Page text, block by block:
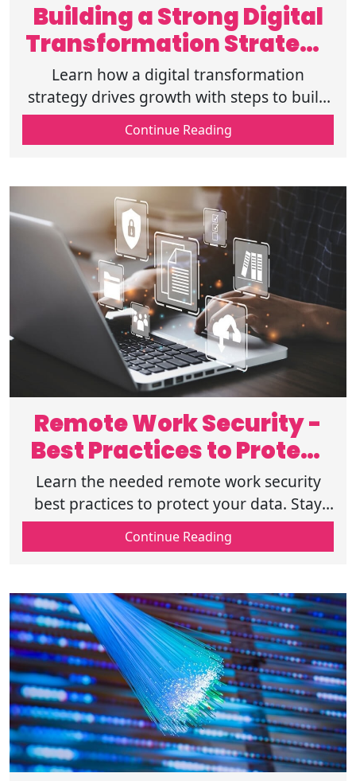
Building a Strong Digital
Transformation Strategy
for Growth
Learn how a digital transformation
strategy drives growth with steps to build
a digital strategy, roadmap guidance, real
examples, benefits, and common mistakes
Continue Reading
Remote Work Security -
Best Practices to Protect
Your Data
Learn the needed remote work security
best practices to protect your data. Stay
safe with secure networks, strong
passwords, and smart cybersecurity habits.
Continue Reading